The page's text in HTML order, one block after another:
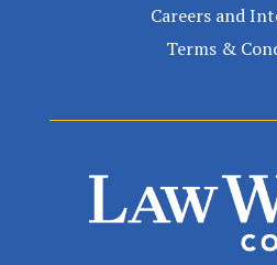
Careers and
Terms &